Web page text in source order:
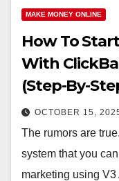
MAKE MONEY ONLINE
How To
With
(Step-By-
OCTOBER 15,
The rumors are
system that you
marketing using